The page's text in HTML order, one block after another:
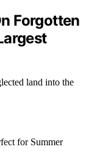
Forgotten
land into the